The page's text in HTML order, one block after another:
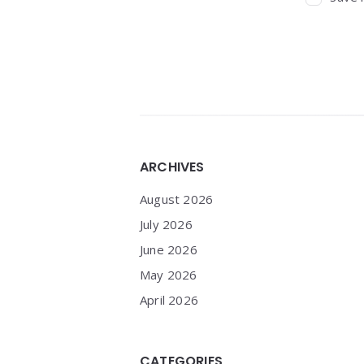
ARCHIVES
August 2026
July 2026
June 2026
May 2026
April 2026